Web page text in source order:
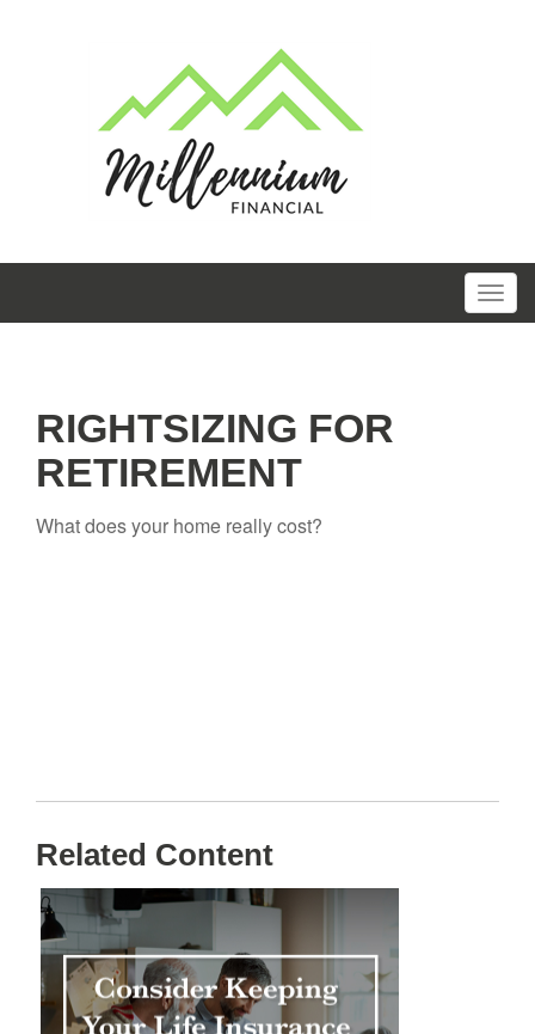
RIGHTSIZING FOR
RETIREMENT
What does your home really cost?
Related Content